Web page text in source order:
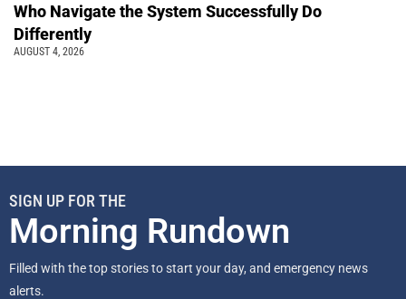
Who Navigate the System Successfully Do
Differently
AUGUST 4, 2026
SIGN UP FOR THE
Morning Rundown
Filled with the top stories to start your day, and emergency news
alerts.